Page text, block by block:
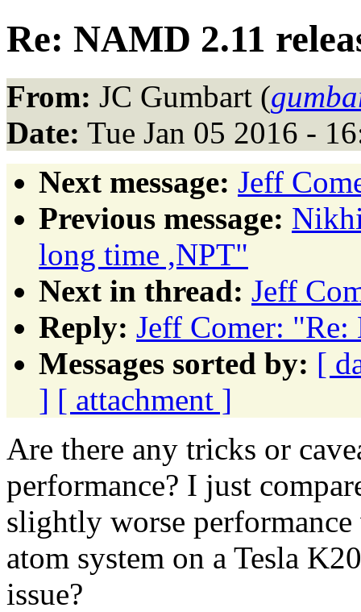
Re: NAMD 2.11
From: JC Gumbart (
Date: Tue Jan 05 2016 -
Next message: Jeff
Previous message:
long time ,NPT"
Next in thread: Jeff
Reply: Jeff Comer:
Messages sorted by: [
] [ attachment ]
Are there any tricks or
performance? I just
slightly worse
atom system on a Tesla
issue?